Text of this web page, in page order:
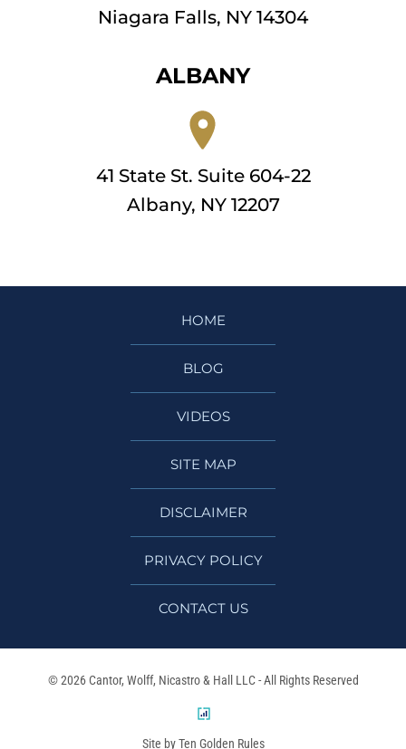
Niagara Falls, NY 14304
ALBANY
41 State St. Suite 604-22
Albany, NY 12207
HOME
BLOG
VIDEOS
SITE MAP
DISCLAIMER
PRIVACY POLICY
CONTACT US
© 2026 Cantor, Wolff, Nicastro & Hall LLC - All Rights Reserved
Site by Ten Golden Rules